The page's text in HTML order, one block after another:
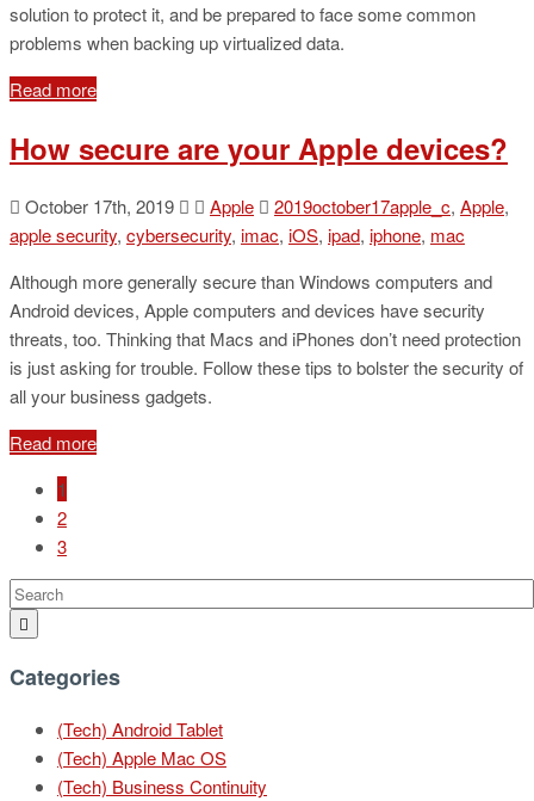
solution to protect it, and be prepared to face some common
problems when backing up virtualized data.
Read more
How secure are your Apple devices?
October 17th, 2019 Apple 2019october17apple_c, Apple,
apple security, cybersecurity, imac, iOS, ipad, iphone, mac
Although more generally secure than Windows computers and
Android devices, Apple computers and devices have security
threats, too. Thinking that Macs and iPhones don’t need protection
is just asking for trouble. Follow these tips to bolster the security of
all your business gadgets.
Read more
1
2
3
Categories
(Tech) Android Tablet
(Tech) Apple Mac OS
(Tech) Business Continuity